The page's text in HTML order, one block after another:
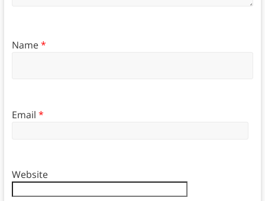
Name*
Email *
Website